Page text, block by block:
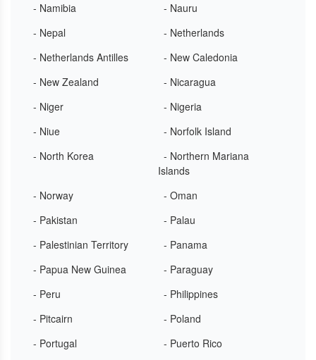
- Namibia
- Nauru
- Nepal
- Netherlands
- Netherlands Antilles
- New Caledonia
- New Zealand
- Nicaragua
- Niger
- Nigeria
- Niue
- Norfolk Island
- North Korea
- Northern Mariana
Islands
- Norway
- Oman
- Pakistan
- Palau
- Palestinian Territory
- Panama
- Papua New Guinea
- Paraguay
- Peru
- Philippines
- Pitcairn
- Poland
- Portugal
- Puerto Rico